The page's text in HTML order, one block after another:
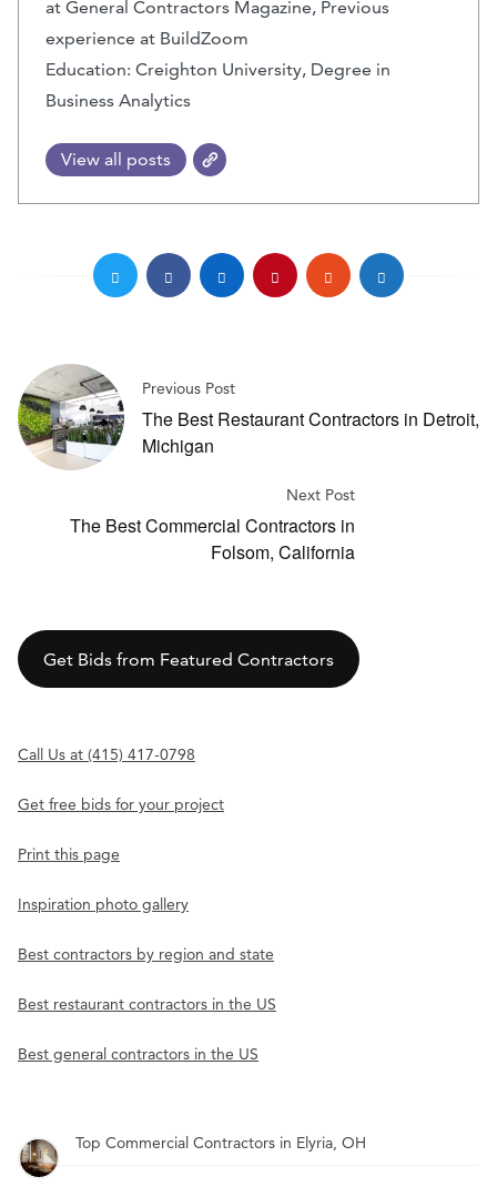
at General Contractors Magazine, Previous
experience at BuildZoom
Education: Creighton University, Degree in
Business Analytics
View all posts
Previous Post
The Best Restaurant Contractors in Detroit,
Michigan
Next Post
The Best Commercial Contractors in
Folsom, California
Get Bids from Featured Contractors
Call Us at (415) 417-0798
Get free bids for your project
Print this page
Inspiration photo gallery
Best contractors by region and state
Best restaurant contractors in the US
Best general contractors in the US
Top Commercial Contractors in Elyria, OH